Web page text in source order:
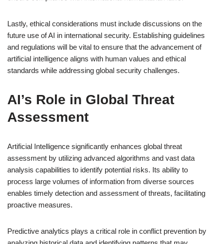
Lastly, ethical considerations must include discussions on the
future use of AI in international security. Establishing guidelines
and regulations will be vital to ensure that the advancement of
artificial intelligence aligns with human values and ethical
standards while addressing global security challenges.
AI’s Role in Global Threat
Assessment
Artificial Intelligence significantly enhances global threat
assessment by utilizing advanced algorithms and vast data
analysis capabilities to identify potential risks. Its ability to
process large volumes of information from diverse sources
enables timely detection and assessment of threats, facilitating
proactive measures.
Predictive analytics plays a critical role in conflict prevention by